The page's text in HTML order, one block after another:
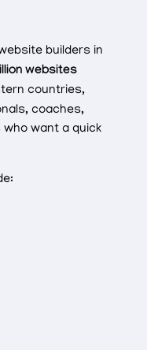
builders in
websites
countries,
coaches,
want a quick